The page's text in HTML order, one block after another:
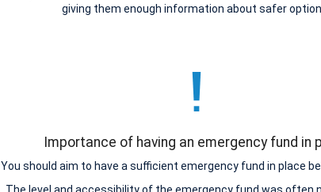
giving them enough information about safer
Importance of having an emergency fund in
You should aim to have a sufficient emergency fund in place